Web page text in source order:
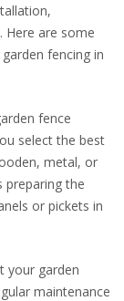
Here are some
fencing in
fence
select the best
metal, or
preparing the
or pickets in
your garden
maintenance